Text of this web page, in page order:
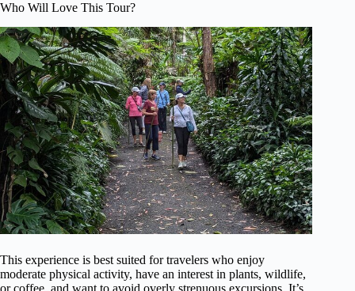
Who Will Love This Tour?
This experience is best suited for travelers who enjoy
moderate physical activity, have an interest in plants, wildlife,